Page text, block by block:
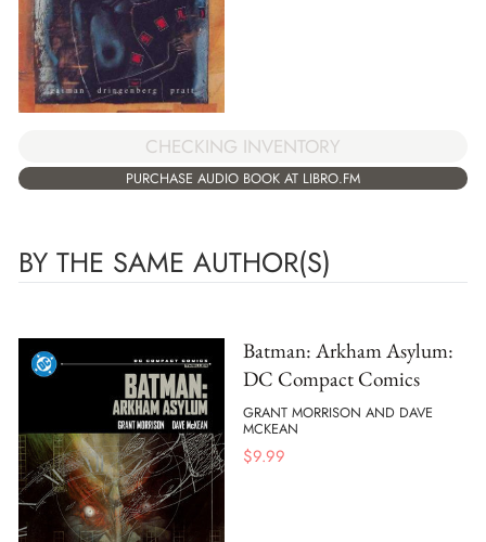
CHECKING INVENTORY
PURCHASE AUDIO BOOK AT LIBRO.FM
BY THE SAME AUTHOR(S)
Batman: Arkham Asylum:
DC Compact Comics
GRANT MORRISON AND DAVE
MCKEAN
$9.99